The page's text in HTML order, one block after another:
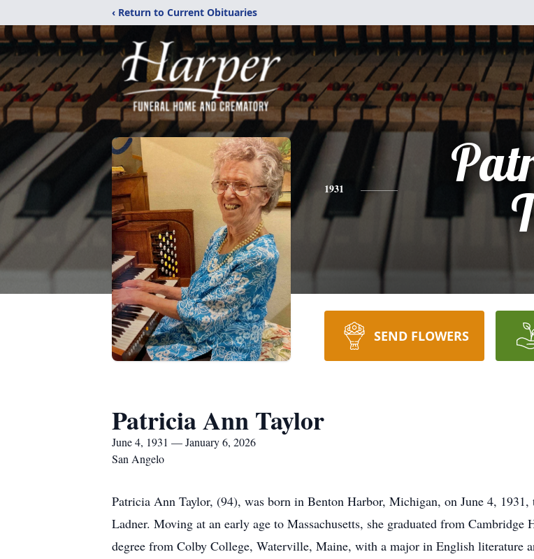
‹ Return to Current Obituaries
1931
SEND FLOWERS
Patricia Ann Taylor
June 4, 1931 — January 6, 2026
San Angelo
Patricia Ann Taylor, (94), was born in Benton Harbor, Michigan, on June 4,
Ladner. Moving at an early age to Massachusetts, she graduated from
degree from Colby College, Waterville, Maine, with a major in English literature